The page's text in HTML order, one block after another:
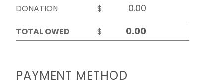
DONATION
$
TOTAL OWED
$
PAYMENT METHOD